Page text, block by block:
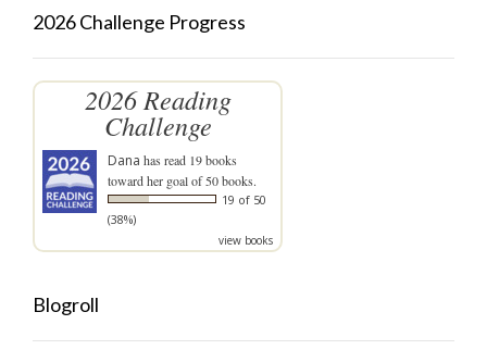
2026 Challenge Progress
2026 Reading
Challenge
Dana has read 19 books
toward her goal of 50 books.
19 of 50
(38%)
view books
Blogroll